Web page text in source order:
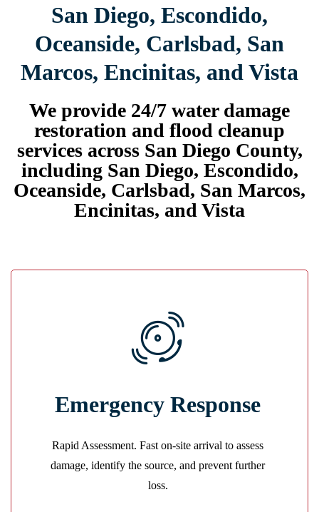
San Diego, Escondido,
Oceanside, Carlsbad, San
Marcos, Encinitas, and Vista
We provide 24/7 water damage
restoration and flood cleanup
services across San Diego County,
including San Diego, Escondido,
Oceanside, Carlsbad, San Marcos,
Encinitas, and Vista
Emergency Response
Rapid Assessment. Fast on-site arrival to assess
damage, identify the source, and prevent further
loss.
Our team responds quickly, secures the area,
identifies the cause, and begins mitigation
GET A QUOTE